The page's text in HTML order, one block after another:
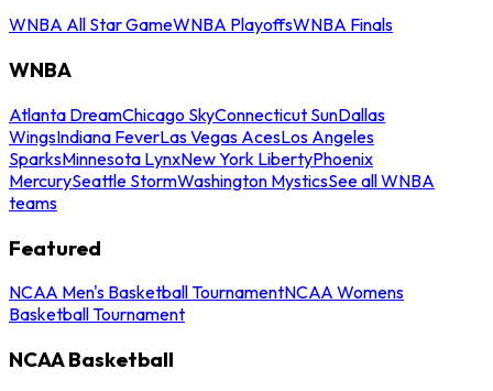
WNBA All Star GameWNBA PlayoffsWNBA Finals
WNBA
Atlanta DreamChicago SkyConnecticut SunDallas
WingsIndiana FeverLas Vegas AcesLos Angeles
SparksMinnesota LynxNew York LibertyPhoenix
MercurySeattle StormWashington MysticsSee all WNBA
teams
Featured
NCAA Men's Basketball TournamentNCAA Womens
Basketball Tournament
NCAA Basketball